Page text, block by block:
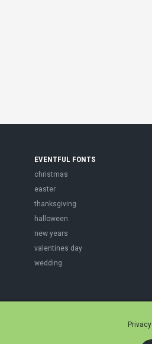
EVENTFUL FONTS
christmas
easter
thanksgiving
halloween
new years
valentines day
wedding
Privacy